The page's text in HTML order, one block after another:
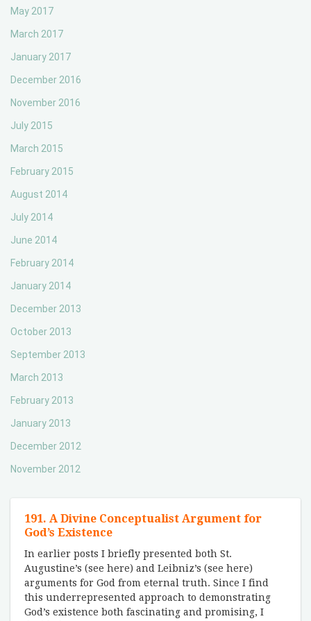
May 2017
March 2017
January 2017
December 2016
November 2016
July 2015
March 2015
February 2015
August 2014
July 2014
June 2014
February 2014
January 2014
December 2013
October 2013
September 2013
March 2013
February 2013
January 2013
December 2012
November 2012
191. A Divine Conceptualist Argument for
God’s Existence
In earlier posts I briefly presented both St.
Augustine’s (see here) and Leibniz’s (see here)
arguments for God from eternal truth. Since I find
this underrepresented approach to demonstrating
God’s existence both fascinating and promising, I